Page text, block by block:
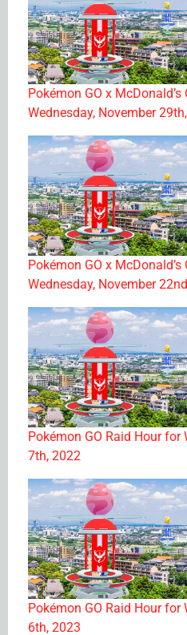
Pokémon GO x
Wednesday, November
Pokémon GO x
Wednesday, November
Pokémon GO Raid Hour for
7th, 2022
Pokémon GO Raid Hour for
6th, 2023